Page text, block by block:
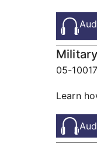
05-
Learn